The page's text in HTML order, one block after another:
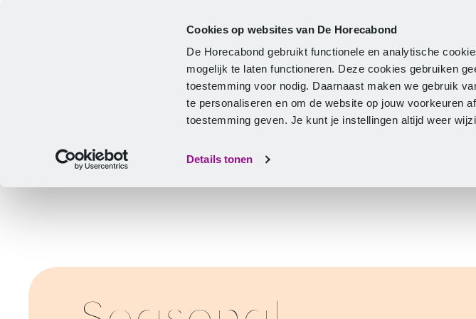
Cookies op websites van De Horecabond
De Horecabond gebruikt functionele en analytische
mogelijk te laten functioneren. Deze cookies gebruiken
toestemming voor nodig. Daarnaast maken we gebruik
te personaliseren en om de website op jouw voorkeuren
toestemming geven. Je kunt je instellingen altijd weer
Details tonen